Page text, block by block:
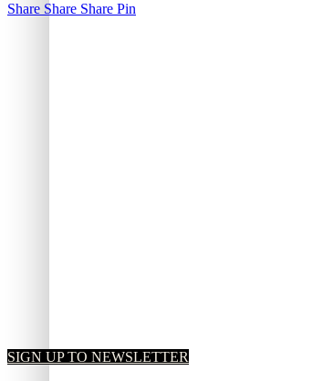
Share Share Share Pin
SIGN UP TO NEWSLETTER